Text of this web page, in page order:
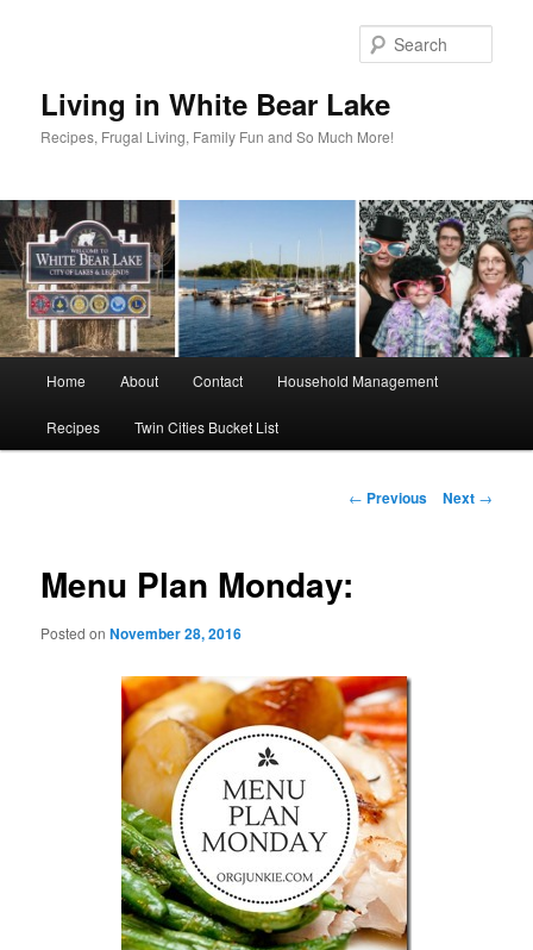
Living in White Bear Lake
Recipes, Frugal Living, Family Fun and So Much More!
Home About Contact Household Management
Recipes Twin Cities Bucket List
Post
← Previous Next →
Menu Plan Monday:
Posted onNovember 28, 2016